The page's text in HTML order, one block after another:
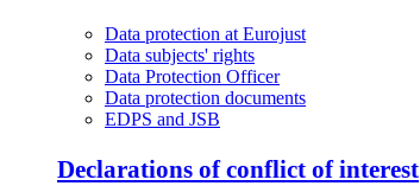
Data protection at Eurojust
Data subjects' rights
Data Protection Officer
Data protection documents
EDPS and JSB
Declarations of conflict of interest